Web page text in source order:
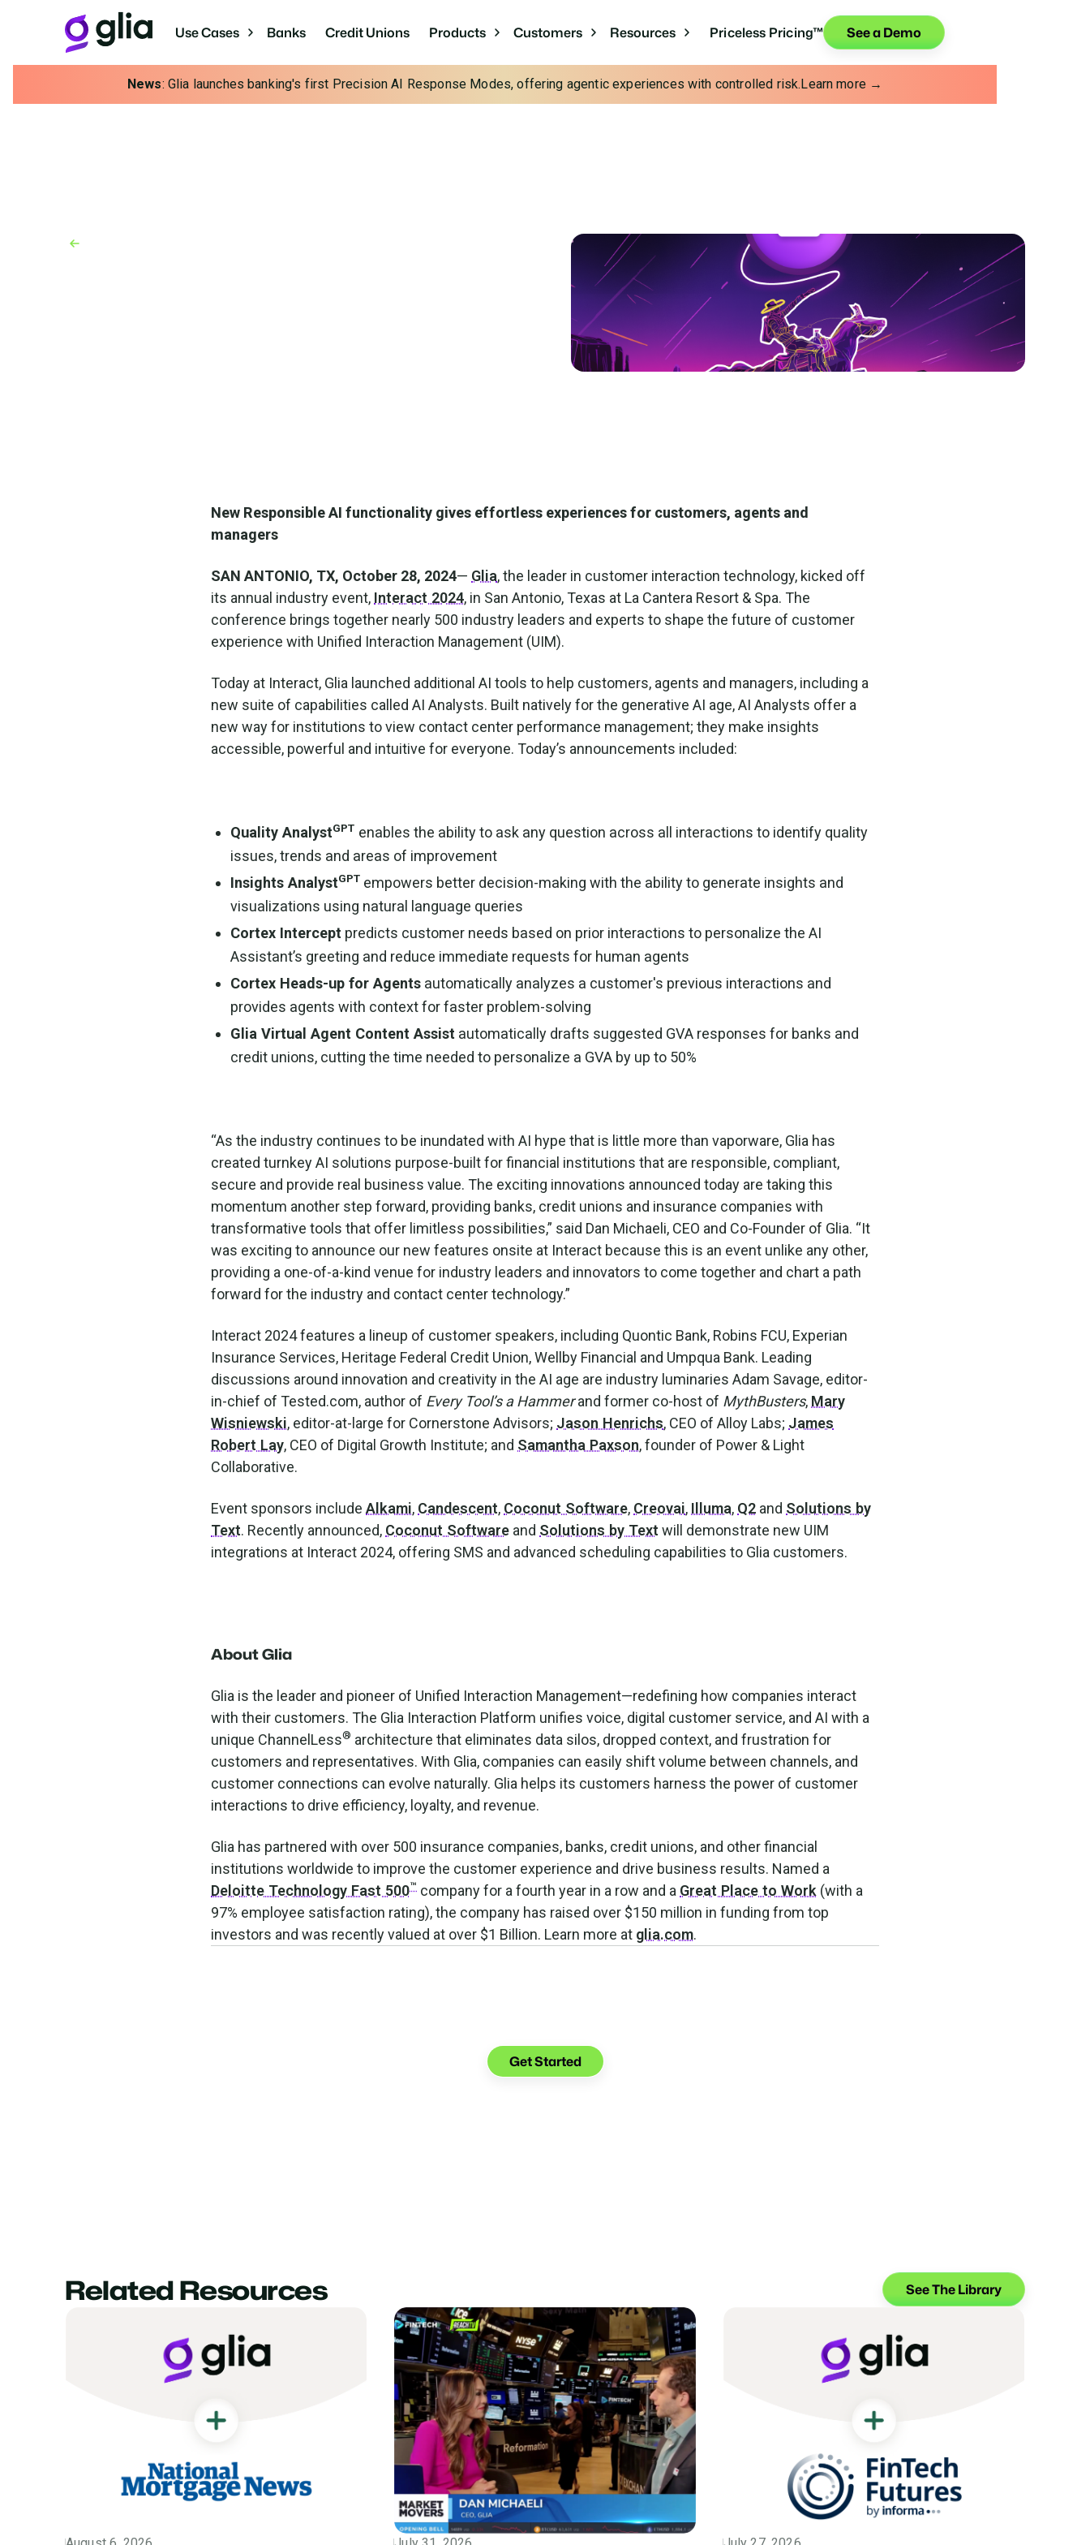
Use Cases Banks Credit Unions Products Customers Resources Priceless Pricing™ See a Demo
News: Glia launches banking's first Precision AI Response Modes, offering agentic experiences with controlled risk.Learn more →
New Responsible AI functionality gives effortless experiences for customers, agents and
managers
SAN ANTONIO, TX, October 28, 2024— Glia, the leader in customer interaction technology, kicked off
its annual industry event, Interact 2024, in San Antonio, Texas at La Cantera Resort & Spa. The
conference brings together nearly 500 industry leaders and experts to shape the future of customer
experience with Unified Interaction Management (UIM).
Today at Interact, Glia launched additional AI tools to help customers, agents and managers, including a
new suite of capabilities called AI Analysts. Built natively for the generative AI age, AI Analysts offer a
new way for institutions to view contact center performance management; they make insights
accessible, powerful and intuitive for everyone. Today’s announcements included:
Quality AnalystGPT enables the ability to ask any question across all interactions to identify quality
issues, trends and areas of improvement
Insights AnalystGPT empowers better decision-making with the ability to generate insights and
visualizations using natural language queries
Cortex Intercept predicts customer needs based on prior interactions to personalize the AI
Assistant’s greeting and reduce immediate requests for human agents
Cortex Heads-up for Agents automatically analyzes a customer's previous interactions and
provides agents with context for faster problem-solving
Glia Virtual Agent Content Assist automatically drafts suggested GVA responses for banks and
credit unions, cutting the time needed to personalize a GVA by up to 50%
“As the industry continues to be inundated with AI hype that is little more than vaporware, Glia has
created turnkey AI solutions purpose-built for financial institutions that are responsible, compliant,
secure and provide real business value. The exciting innovations announced today are taking this
momentum another step forward, providing banks, credit unions and insurance companies with
transformative tools that offer limitless possibilities,” said Dan Michaeli, CEO and Co-Founder of Glia. “It
was exciting to announce our new features onsite at Interact because this is an event unlike any other,
providing a one-of-a-kind venue for industry leaders and innovators to come together and chart a path
forward for the industry and contact center technology.”
Interact 2024 features a lineup of customer speakers, including Quontic Bank, Robins FCU, Experian
Insurance Services, Heritage Federal Credit Union, Wellby Financial and Umpqua Bank. Leading
discussions around innovation and creativity in the AI age are industry luminaries Adam Savage, editor-
in-chief of Tested.com, author of Every Tool’s a Hammerand former co-host of MythBusters, Mary
Wisniewski, editor-at-large for Cornerstone Advisors; Jason Henrichs, CEO of Alloy Labs; James
Robert Lay, CEO of Digital Growth Institute; and Samantha Paxson, founder of Power & Light
Collaborative.
Event sponsors includeAlkami, Candescent, Coconut Software, Creovai, Illuma, Q2 and Solutions by
Text. Recently announced, Coconut Software and Solutions by Text will demonstrate new UIM
integrations at Interact 2024, offering SMS and advanced scheduling capabilities to Glia customers.
About Glia
Glia is the leader and pioneer of Unified Interaction Management—redefining how companies interact
with their customers. The Glia Interaction Platform unifies voice, digital customer service, and AI with a
unique ChannelLess® architecture that eliminates data silos, dropped context, and frustration for
customers and representatives. With Glia, companies can easily shift volume between channels, and
customer connections can evolve naturally. Glia helps its customers harness the power of customer
interactions to drive efficiency, loyalty, and revenue.
Glia has partnered with over 500 insurance companies, banks, credit unions, and other financial
institutions worldwide to improve the customer experience and drive business results. Named a
Deloitte Technology Fast 500™ company for a fourth year in a row and a Great Place to Work (with a
97% employee satisfaction rating), the company has raised over $150 million in funding from top
investors and was recently valued at over $1 Billion. Learn more at glia.com.
Get Started
Related Resources See The Library